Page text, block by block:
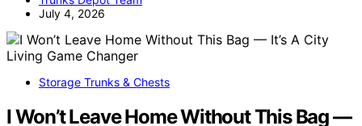
July 4, 2026
Storage Trunks & Chests
I Won’t Leave Home Without This Bag —